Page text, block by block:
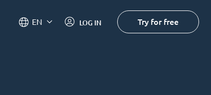
EN LOG IN Try for free